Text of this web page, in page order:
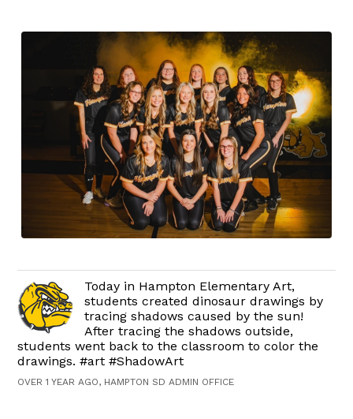
Today in Hampton Elementary Art,
students created dinosaur drawings by
tracing shadows caused by the sun!
After tracing the shadows outside,
students went back to the classroom to color the
drawings. #art #ShadowArt
OVER 1 YEAR AGO, HAMPTON SD ADMIN OFFICE